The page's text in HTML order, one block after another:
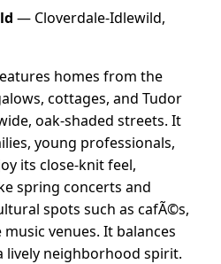
— Cloverdale-Idlewild,
homes from the
cottages, and Tudor
oak-shaded streets. It
young professionals,
its close-knit feel,
spring concerts and
spots such as cafÃ©s,
venues. It balances
lively neighborhood spirit.